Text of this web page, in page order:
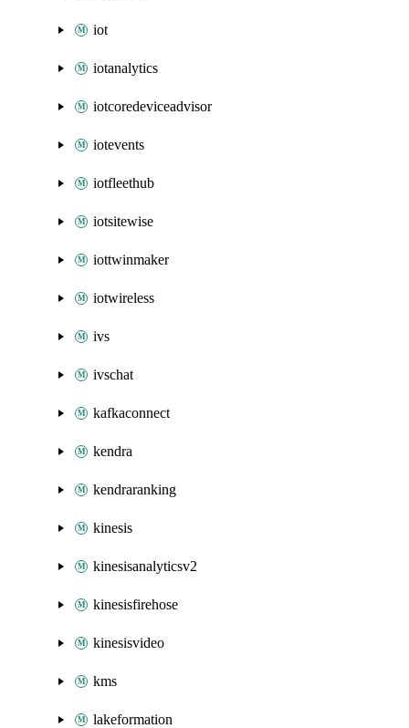
iot
iotanalytics
iotcoredeviceadvisor
iotevents
iotfleethub
iotsitewise
iottwinmaker
iotwireless
ivs
ivschat
kafkaconnect
kendra
kendraranking
kinesis
kinesisanalyticsv2
kinesisfirehose
kinesisvideo
kms
lakeformation